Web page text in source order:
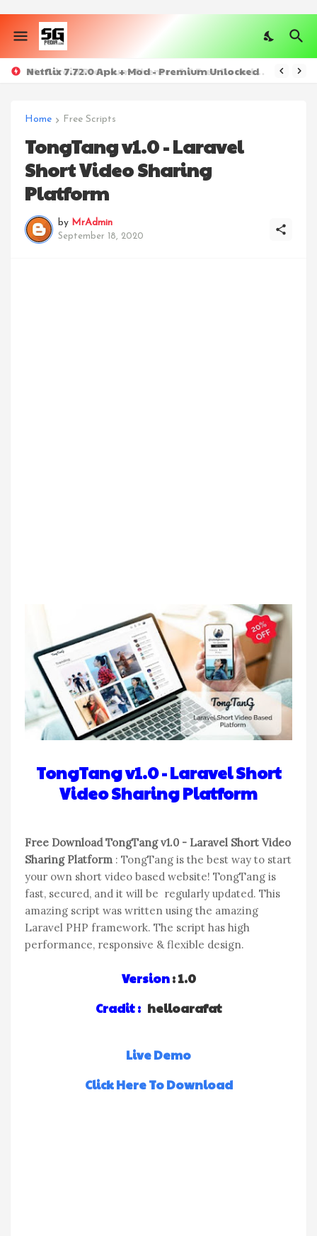
Netflix 7.72.0 Apk + Mod - Premium Unlocked
Home Free Scripts
TongTang v1.0 - Laravel
Short Video Sharing
Platform
by MrAdmin
September 18, 2020
TongTang v1.0 - Laravel Short
Video Sharing Platform
Free Download TongTang v1.0 - Laravel Short Video
Sharing Platform : TongTang is the best way to start
your own short video based website! TongTang is
fast, secured, and it will be regularly updated. This
amazing script was written using the amazing
Laravel PHP framework. The script has high
performance, responsive & flexible design.
Version: 1.0
Cradit : helloarafat
Live Demo
Click Here To Download